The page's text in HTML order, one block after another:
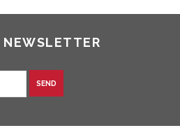
NEWSLETTER
SEND